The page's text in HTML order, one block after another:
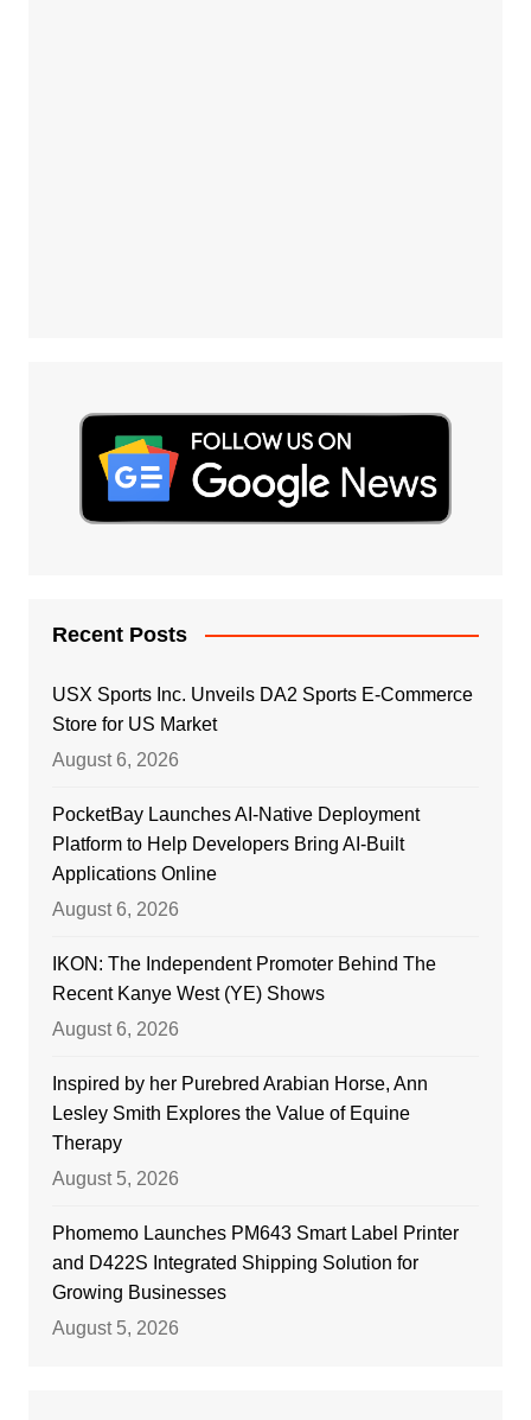
Recent Posts
USX Sports Inc. Unveils DA2 Sports E-Commerce
Store for US Market
August 6, 2026
PocketBay Launches AI-Native Deployment
Platform to Help Developers Bring AI-Built
Applications Online
August 6, 2026
IKON: The Independent Promoter Behind The
Recent Kanye West (YE) Shows
August 6, 2026
Inspired by her Purebred Arabian Horse, Ann
Lesley Smith Explores the Value of Equine
Therapy
August 5, 2026
Phomemo Launches PM643 Smart Label Printer
and D422S Integrated Shipping Solution for
Growing Businesses
August 5, 2026